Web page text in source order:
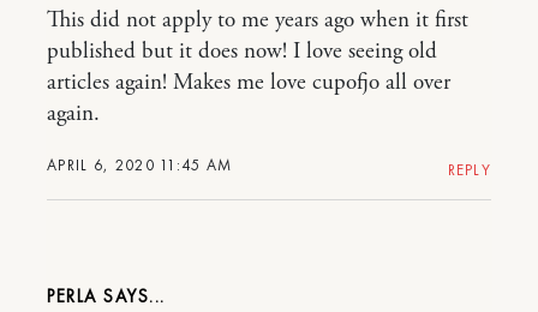
APRIL 6, 2020 11:45 AM
This did not apply to me years ago when it first
published but it does now! I love seeing old
articles again! Makes me love cupofjo all over
again.
REPLY
PERLA